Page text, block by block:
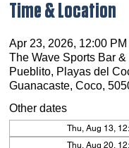
Time & Location
Apr 23, 2026, 12:00 PM
The Wave Sports Bar &
Pueblito, Playas del
Guanacaste, Coco,
Other dates
Thu, Aug 13,
Thu, Aug 20,